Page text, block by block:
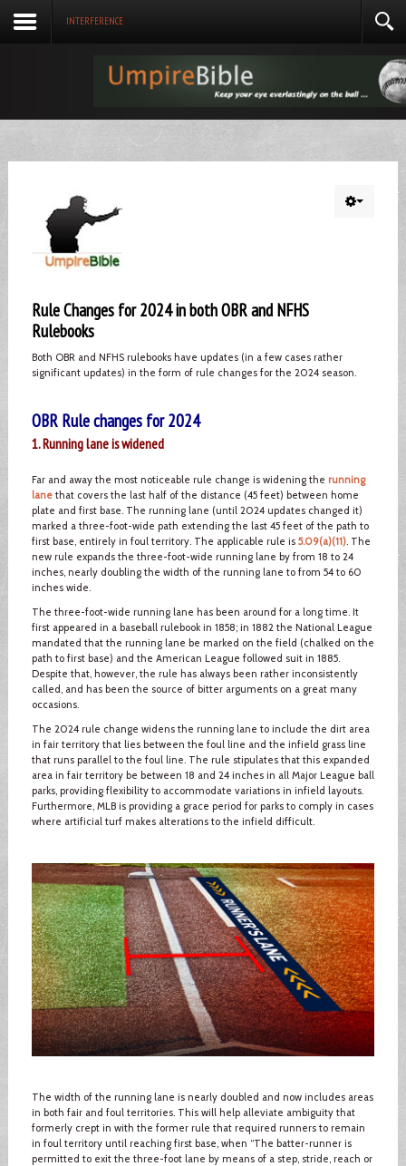
INTERFERENCE
Rule Changes for 2024 in both OBR and NFHS
Rulebooks
Both OBR and NFHS rulebooks have updates (in a few cases rather
significant updates) in the form of rule changes for the 2024 season.
OBR Rule changes for 2024
1. Running lane is widened
Far and away the most noticeable rule change is widening the running
lanethat covers the last half of the distance (45 feet) between home
plate and first base. The running lane (until 2024 updates changed it)
marked a three-foot-wide path extending the last 45 feet of the path to
first base, entirely in foul territory. The applicable rule is 5.09(a)(11). The
new rule expands the three-foot-wide running lane by from 18 to 24
inches, nearly doubling the width of the running lane to from 54 to 60
inches wide.
The three-foot-wide running lane has been around for a long time. It
first appeared in a baseball rulebook in 1858; in 1882 the National League
mandated that the running lane be marked on the field (chalked on the
path to first base) and the American League followed suit in 1885.
Despite that, however, the rule has always been rather inconsistently
called, and has been the source of bitter arguments on a great many
occasions.
The 2024 rule change widens the running lane to include the dirt area
in fair territory that lies between the foul line and the infield grass line
that runs parallel to the foul line. The rule stipulates that this expanded
area in fair territory be between 18 and 24 inches in all Major League ball
parks, providing flexibility to accommodate variations in infield layouts.
Furthermore, MLB is providing a grace period for parks to comply in cases
where artificial turf makes alterations to the infield difficult.
The width of the running lane is nearly doubled and now includes areas
in both fair and foul territories. This will help alleviate ambiguity that
formerly crept in with the former rule that required runners to remain
in foul territory until reaching first base, when “The batter-runner is
permitted to exit the three-foot lane by means of a step, stride, reach or